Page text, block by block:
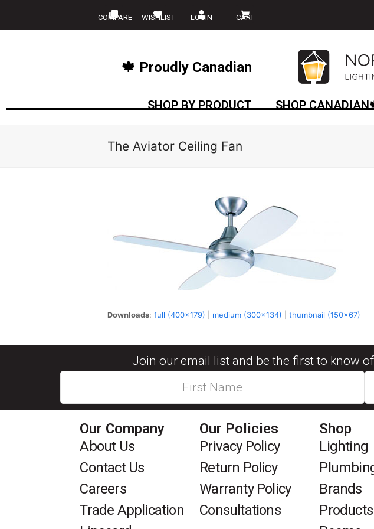
COMPARE WISHLIST LOGIN CART
🍁 Proudly Canadian
SHOP BY PRODUCT SHOP
The Aviator Ceiling Fan
Downloads: full (400x179) medium (300x134) thumbnail (150x67)
Join our email list and be the first to know
Our Company
About Us
Contact Us
Careers
Trade Application
Our Policies
Privacy Policy
Return Policy
Warranty Policy
Consultations
Shop
Lighting
Brands
Products